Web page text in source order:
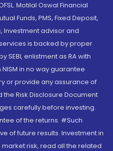
Motilal Oswal Financial
Funds, PMS, Fixed Deposit,
Investment advisor and
is backed by proper
SEBI, enlistment as RA with
in no way guarantee
or provide any assurance of
Risk Disclosure Document
carefully before investing.
of the returns. #Such
of future results. Investment in
risk, read all the related